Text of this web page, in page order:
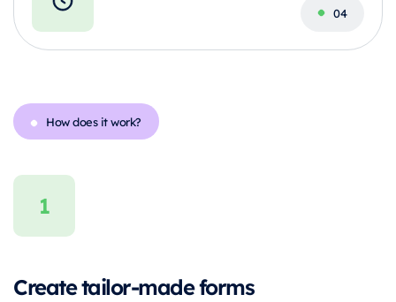
How does it work?
Create tailor-made forms